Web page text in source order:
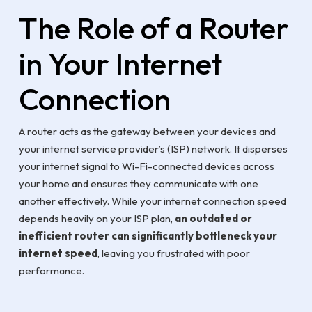
The Role of a Router
in Your Internet
Connection
A router acts as the gateway between your devices and
your internet service provider’s (ISP) network. It disperses
your internet signal to Wi-Fi-connected devices across
your home and ensures they communicate with one
another effectively. While your internet connection speed
depends heavily on your ISP plan, an outdated or
inefficient router can significantly bottleneck your
internet speed, leaving you frustrated with poor
performance.